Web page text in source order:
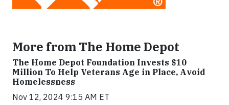
More from The Home Depot
The Home Depot Foundation Invests $10
Million To Help Veterans Age in Place, Avoid
Homelessness
Nov 12, 2024 9:15 AM ET